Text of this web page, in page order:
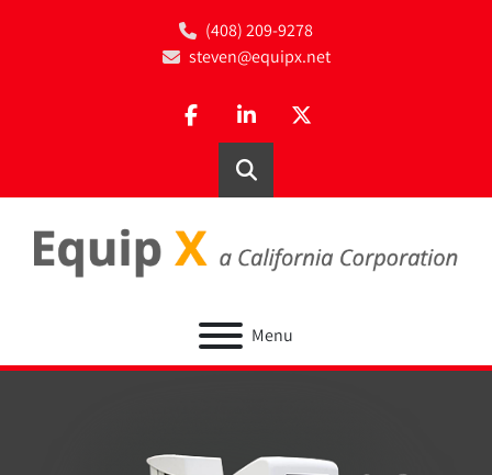
(408) 209-9278
steven@equipx.net
facebooklinkedintwitter
Search
Menu